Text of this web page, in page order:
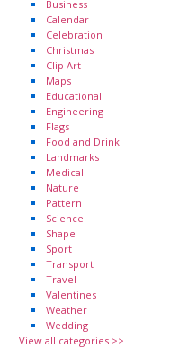
Business
Calendar
Celebration
Christmas
Clip Art
Maps
Educational
Engineering
Flags
Food and Drink
Landmarks
Medical
Nature
Pattern
Science
Shape
Sport
Transport
Travel
Valentines
Weather
Wedding
View all categories >>